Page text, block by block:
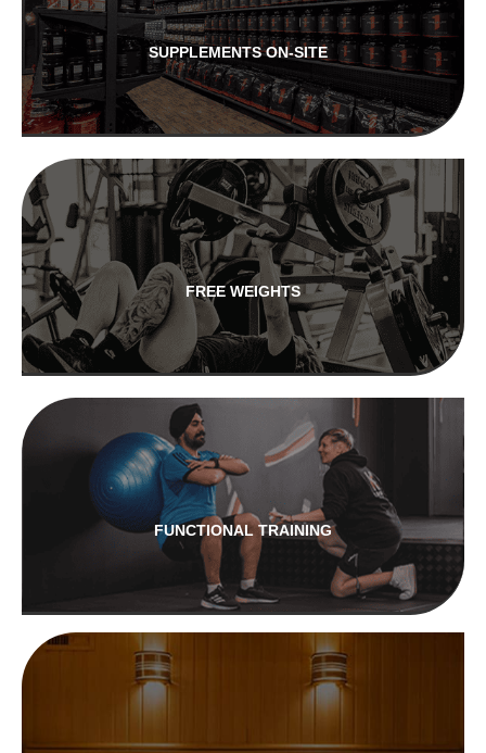
SUPPLEMENTS ON-SITE
FREE WEIGHTS
FUNCTIONAL TRAINING